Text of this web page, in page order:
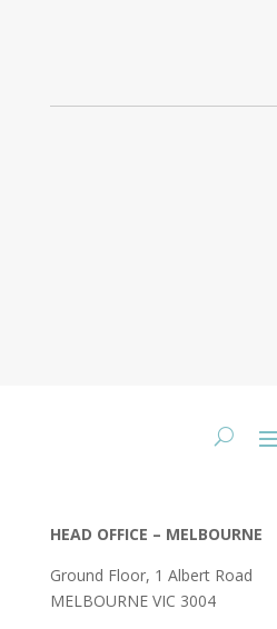
HEAD OFFICE – MELBOURNE
Ground Floor, 1 Albert Road
MELBOURNE VIC 3004